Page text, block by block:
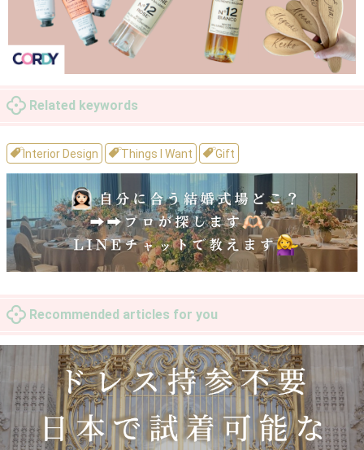
Related keywords
Interior Design Things I Want Gift
Recommended articles for you